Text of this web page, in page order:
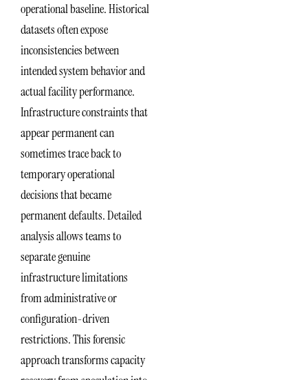
operational baseline. Historical
datasets often expose
inconsistencies between
intended system behavior and
actual facility performance.
Infrastructure constraints that
appear permanent can
sometimes trace back to
temporary operational
decisions that became
permanent defaults. Detailed
analysis allows teams to
separate genuine
infrastructure limitations
from administrative or
configuration-driven
restrictions. This forensic
approach transforms capacity